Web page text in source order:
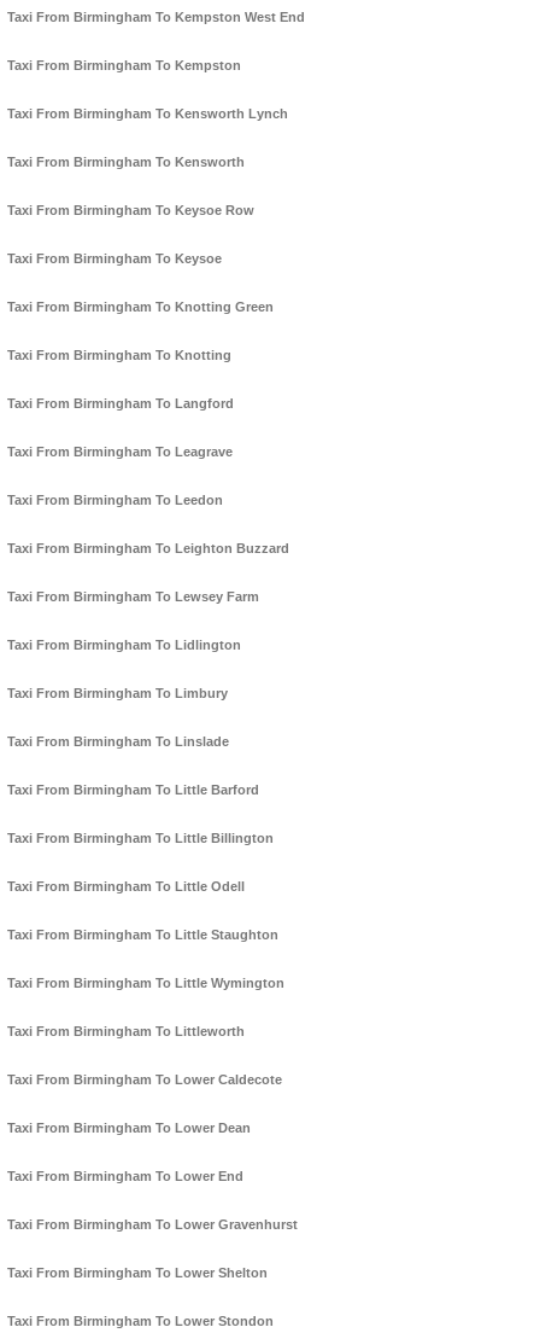
Taxi From Birmingham To Kempston West End
Taxi From Birmingham To Kempston
Taxi From Birmingham To Kensworth Lynch
Taxi From Birmingham To Kensworth
Taxi From Birmingham To Keysoe Row
Taxi From Birmingham To Keysoe
Taxi From Birmingham To Knotting Green
Taxi From Birmingham To Knotting
Taxi From Birmingham To Langford
Taxi From Birmingham To Leagrave
Taxi From Birmingham To Leedon
Taxi From Birmingham To Leighton Buzzard
Taxi From Birmingham To Lewsey Farm
Taxi From Birmingham To Lidlington
Taxi From Birmingham To Limbury
Taxi From Birmingham To Linslade
Taxi From Birmingham To Little Barford
Taxi From Birmingham To Little Billington
Taxi From Birmingham To Little Odell
Taxi From Birmingham To Little Staughton
Taxi From Birmingham To Little Wymington
Taxi From Birmingham To Littleworth
Taxi From Birmingham To Lower Caldecote
Taxi From Birmingham To Lower Dean
Taxi From Birmingham To Lower End
Taxi From Birmingham To Lower Gravenhurst
Taxi From Birmingham To Lower Shelton
Taxi From Birmingham To Lower Stondon